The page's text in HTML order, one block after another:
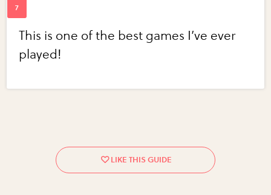
This is one of the best games I’ve ever
played!